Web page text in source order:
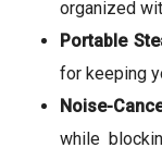
organized
Portable
for keeping
Noise-
while